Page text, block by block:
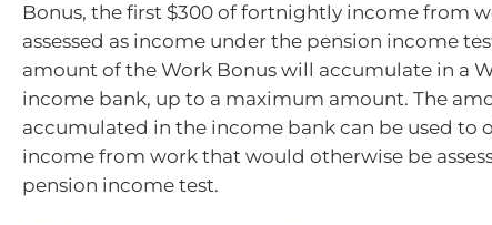
Bonus, the first $300 of fortnightly income from
assessed as income under the pension income
amount of the Work Bonus will accumulate in a
income bank, up to a maximum amount. The
accumulated in the income bank can be used to
income from work that would otherwise be
pension income test.